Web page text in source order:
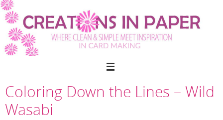
Skip
to
content
Coloring Down the Lines – Wild
Wasabi